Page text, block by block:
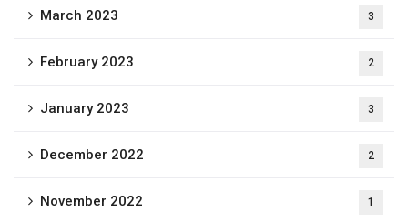
March 2023 3
February 2023 2
January 2023 3
December 2022 2
November 2022 1